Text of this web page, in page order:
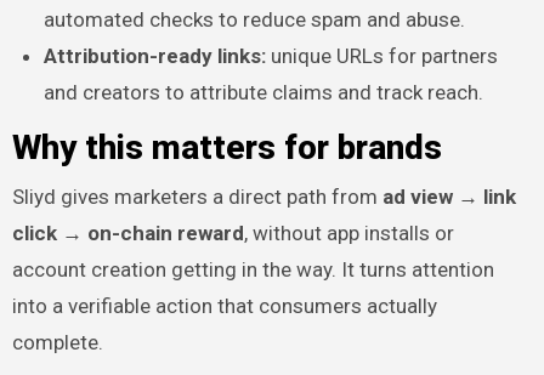
automated checks to reduce spam and abuse.
Attribution-ready links:unique URLs for partners
and creators to attribute claims and track reach.
Why this matters for brands
Sliyd gives marketers a direct path from ad view → link
click → on-chain reward, without app installs or
account creation getting in the way. It turns attention
into a verifiable action that consumers actually
complete.